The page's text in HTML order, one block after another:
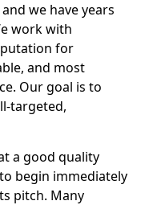
we have years
work with
for
and most
Our goal is to
targeted,
a good quality
begin immediately
pitch. Many